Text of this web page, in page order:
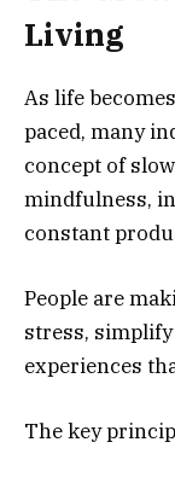
Living
As life
paced, many
concept of
mindfulness,
constant
People are
stress,
experiences
The key